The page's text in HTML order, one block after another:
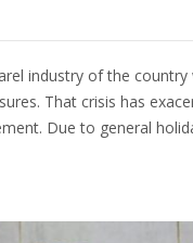
industry of the country
That crisis has
Due to general